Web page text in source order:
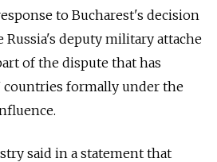
to Bucharest's decision
deputy military attache
of the dispute that has
countries formally under the
said in a statement that